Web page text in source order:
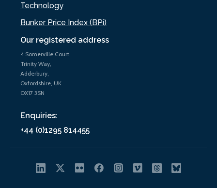
Our registered address
4 Somerville Court,
Trinity Way,
Adderbury,
Oxfordshire, UK
OX17 3SN
Enquiries:
+44 (0)1295 814455
Technology
Bunker Price Index (BPi)